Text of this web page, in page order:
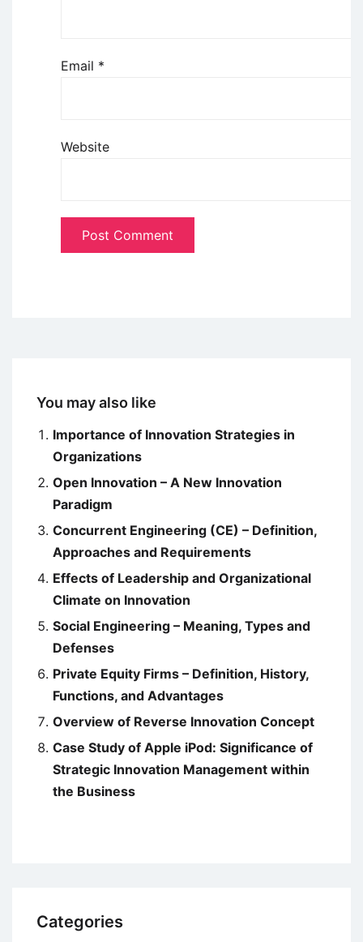
Email *
Website
You may also like
Importance of Innovation Strategies in
Organizations
Open Innovation – A New Innovation
Paradigm
Concurrent Engineering (CE) – Definition,
Approaches and Requirements
Effects of Leadership and Organizational
Climate on Innovation
Social Engineering – Meaning, Types and
Defenses
Private Equity Firms – Definition, History,
Functions, and Advantages
Overview of Reverse Innovation Concept
Case Study of Apple iPod: Significance of
Strategic Innovation Management within
the Business
Categories